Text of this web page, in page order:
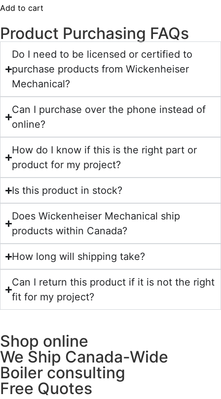
Add to cart
Product Purchasing FAQs
Do I need to be licensed or certified to
purchase products from Wickenheiser
Mechanical?
Can I purchase over the phone instead of
online?
How do I know if this is the right part or
product for my project?
Is this product in stock?
Does Wickenheiser Mechanical ship
products within Canada?
How long will shipping take?
Can I return this product if it is not the right
fit for my project?
Shop online
We Ship Canada-Wide
Boiler consulting
Free Quotes